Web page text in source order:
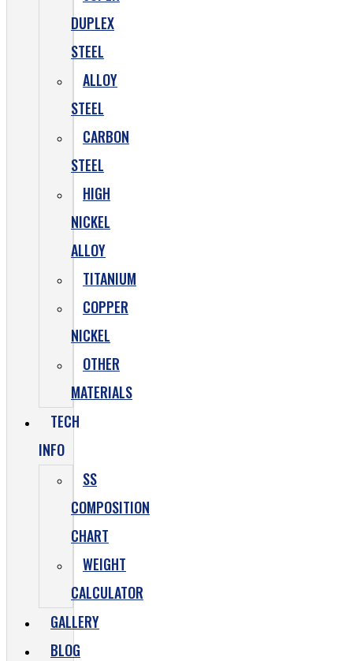
DUPLEX
STEEL
ALLOY
STEEL
CARBON
STEEL
HIGH
NICKEL
ALLOY
TITANIUM
COPPER
NICKEL
OTHER
MATERIALS
TECH
INFO
SS
COMPOSITION
CHART
WEIGHT
CALCULATOR
GALLERY
BLOG